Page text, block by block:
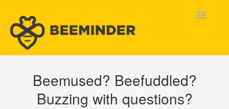
Toggle
Beeminder Help
Beemused? Beefuddled?
Buzzing with questions?